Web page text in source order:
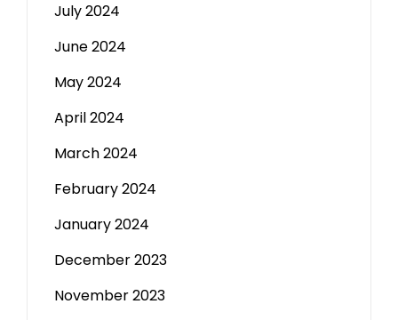
July 2024
June 2024
May 2024
April 2024
March 2024
February 2024
January 2024
December 2023
November 2023